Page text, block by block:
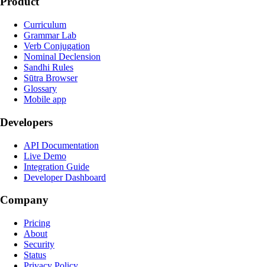
Curriculum
Grammar Lab
Verb Conjugation
Nominal Declension
Sandhi Rules
Sūtra Browser
Glossary
Mobile app
Developers
API Documentation
Live Demo
Integration Guide
Developer Dashboard
Company
Pricing
About
Security
Status